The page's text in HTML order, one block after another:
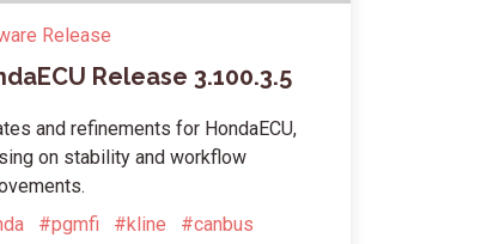
Release
Release 3.100.3.5
and refinements for HondaECU,
on stability and workflow
#pgmfi #kline #canbus